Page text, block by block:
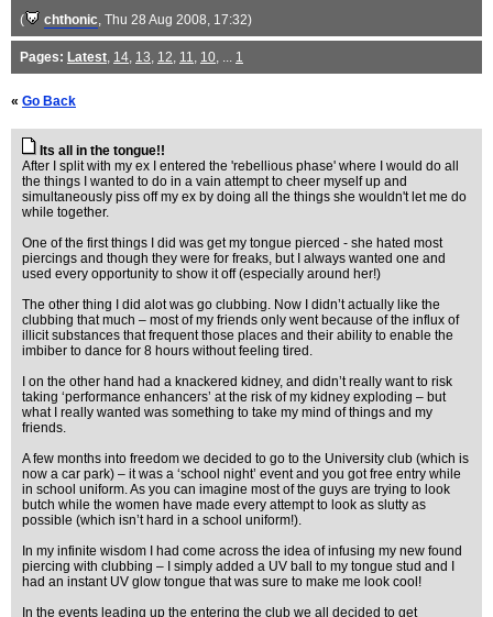
( chthonic, Thu 28 Aug 2008, 17:32)
Pages: Latest, 14, 13, 12, 11, 10, ... 1
« Go Back
Its all in the tongue!!
After I split with my ex I entered the 'rebellious phase' where I would do all
the things I wanted to do in a vain attempt to cheer myself up and
simultaneously piss off my ex by doing all the things she wouldn't let me do
while together.
One of the first things I did was get my tongue pierced - she hated most
piercings and though they were for freaks, but I always wanted one and
used every opportunity to show it off (especially around her!)
The other thing I did alot was go clubbing. Now I didn’t actually like the
clubbing that much – most of my friends only went because of the influx of
illicit substances that frequent those places and their ability to enable the
imbiber to dance for 8 hours without feeling tired.
I on the other hand had a knackered kidney, and didn’t really want to risk
taking ‘performance enhancers’ at the risk of my kidney exploding – but
what I really wanted was something to take my mind of things and my
friends.
A few months into freedom we decided to go to the University club (which is
now a car park) – it was a ‘school night’ event and you got free entry while
in school uniform. As you can imagine most of the guys are trying to look
butch while the women have made every attempt to look as slutty as
possible (which isn’t hard in a school uniform!).
In my infinite wisdom I had come across the idea of infusing my new found
piercing with clubbing – I simply added a UV ball to my tongue stud and I
had an instant UV glow tongue that was sure to make me look cool!
In the events leading up the entering the club we all decided to get